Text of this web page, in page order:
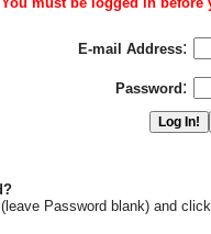
E-mail Address:
Password :
Password blank) and